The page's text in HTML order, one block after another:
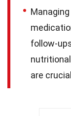
follow-
are